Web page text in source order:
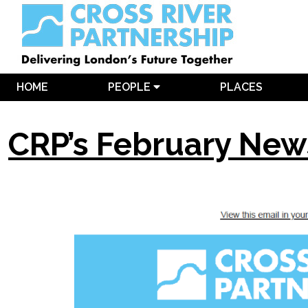
HOME PEOPLE PLACES
CRP’s February